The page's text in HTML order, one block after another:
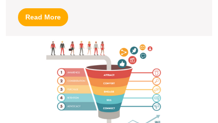
Read MoreRead
More